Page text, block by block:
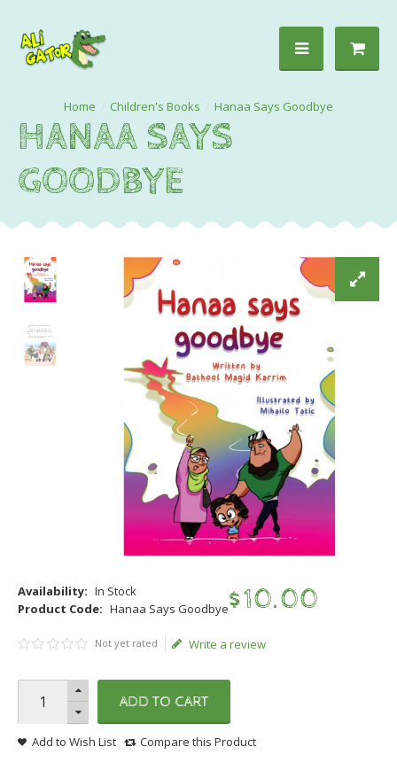
Children's Books Hanaa Says Goodbye
HANAA SAYS
GOODBYE
Availability: In Stock
Product Code: Hanaa Says Goodbye$10.00
Not yet rated Write a review
ADD TO CART
Add to Wish List Compare this Product